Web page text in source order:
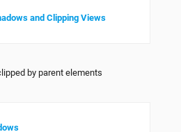
and Clipping Views
by parent elements